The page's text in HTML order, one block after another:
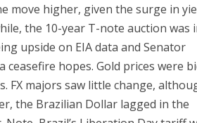
move higher, given the surge in
the 10-year T-note auction was
upside on EIA data and Senator
hopes. Gold prices were
FX majors saw little change,
the Brazilian Dollar lagged in the